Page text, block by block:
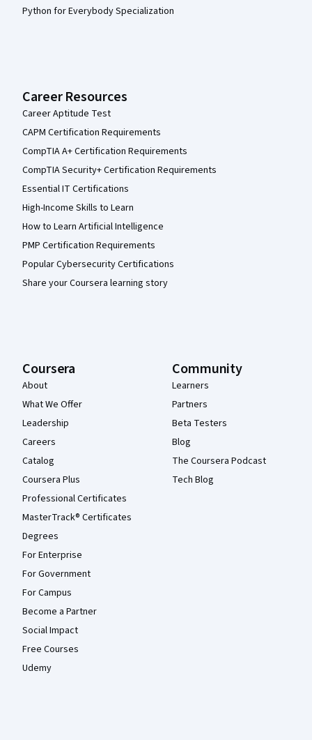
Python for Everybody Specialization
Career Resources
Career Aptitude Test
CAPM Certification Requirements
CompTIA A+ Certification Requirements
CompTIA Security+ Certification Requirements
Essential IT Certifications
High-Income Skills to Learn
How to Learn Artificial Intelligence
PMP Certification Requirements
Popular Cybersecurity Certifications
Share your Coursera learning story
Coursera
About
What We Offer
Leadership
Careers
Catalog
Coursera Plus
Professional Certificates
MasterTrack® Certificates
Degrees
For Enterprise
For Government
For Campus
Become a Partner
Social Impact
Free Courses
Udemy
Community
Learners
Partners
Beta Testers
Blog
The Coursera Podcast
Tech Blog